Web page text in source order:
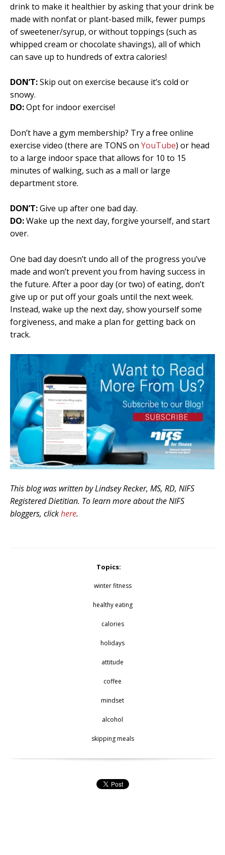
drink to make it healthier by asking that your drink be
made with nonfat or plant-based milk, fewer pumps
of sweetener/syrup, or without toppings (such as
whipped cream or chocolate shavings), all of which
can save up to hundreds of extra calories!
DON’T:Skip out on exercise because it’s cold or
snowy.
DO:Opt for indoor exercise!
Don’t have a gym membership? Try a free online
exercise video (there are TONS on YouTube) or head
to a large indoor space that allows for 10 to 15
minutes of walking, such as a mall or large
department store.
DON’T:Give up after one bad day.
DO:Wake up the next day, forgive yourself, and start
over.
One bad day doesn’t undo all of the progress you’ve
made and won’t prevent you from having success in
the future. After a poor day (or two) of eating, don’t
give up or put off your goals until the next week.
Instead, wake up the next day, show yourself some
forgiveness, and make a plan for getting back on
track.
This blog was written by Lindsey Recker, MS, RD, NIFS
Registered Dietitian. To learn more about the NIFS
bloggers, clickhere.
Topics:
winter fitness
healthy eating
calories
holidays
attitude
coffee
mindset
alcohol
skipping meals